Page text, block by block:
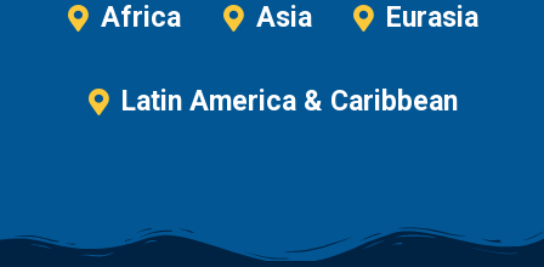
Africa Asia Eurasia
Latin America & Caribbean